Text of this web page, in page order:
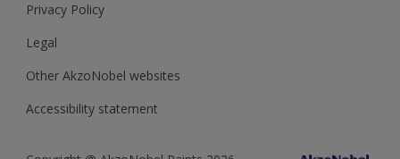
Privacy Policy
Legal
Other AkzoNobel websites
Accessibility statement